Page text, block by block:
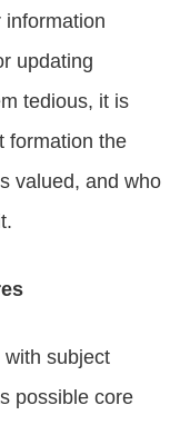
information
updating
tedious, it is
formation the
valued, and who
subject
possible core